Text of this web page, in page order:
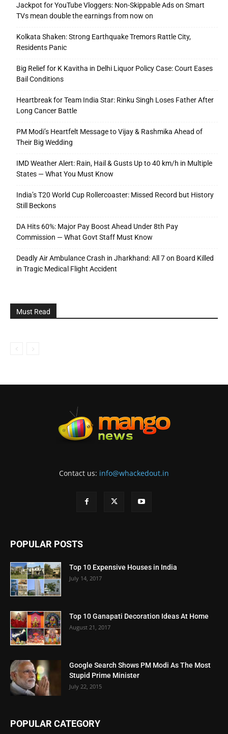
Jackpot for YouTube Vloggers: Non-Skippable Ads on Smart
TVs mean double the earnings from now on
Kolkata Shaken: Strong Earthquake Tremors Rattle City,
Residents Panic
Big Relief for K Kavitha in Delhi Liquor Policy Case: Court Eases
Bail Conditions
Heartbreak for Team India Star: Rinku Singh Loses Father After
Long Cancer Battle
PM Modi’s Heartfelt Message to Vijay & Rashmika Ahead of
Their Big Wedding
IMD Weather Alert: Rain, Hail & Gusts Up to 40 km/h in Multiple
States — What You Must Know
India’s T20 World Cup Rollercoaster: Missed Record but History
Still Beckons
DA Hits 60%: Major Pay Boost Ahead Under 8th Pay
Commission — What Govt Staff Must Know
Deadly Air Ambulance Crash in Jharkhand: All 7 on Board Killed
in Tragic Medical Flight Accident
Must Read
Contact us: info@whackedout.in
POPULAR POSTS
Top 10 Expensive Houses in India
July 14, 2017
Top 10 Ganapati Decoration Ideas At Home
August 21, 2017
Google Search Shows PM Modi As The Most
Stupid Prime Minister
July 22, 2015
POPULAR CATEGORY